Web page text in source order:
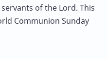
of the Lord. This
Communion Sunday